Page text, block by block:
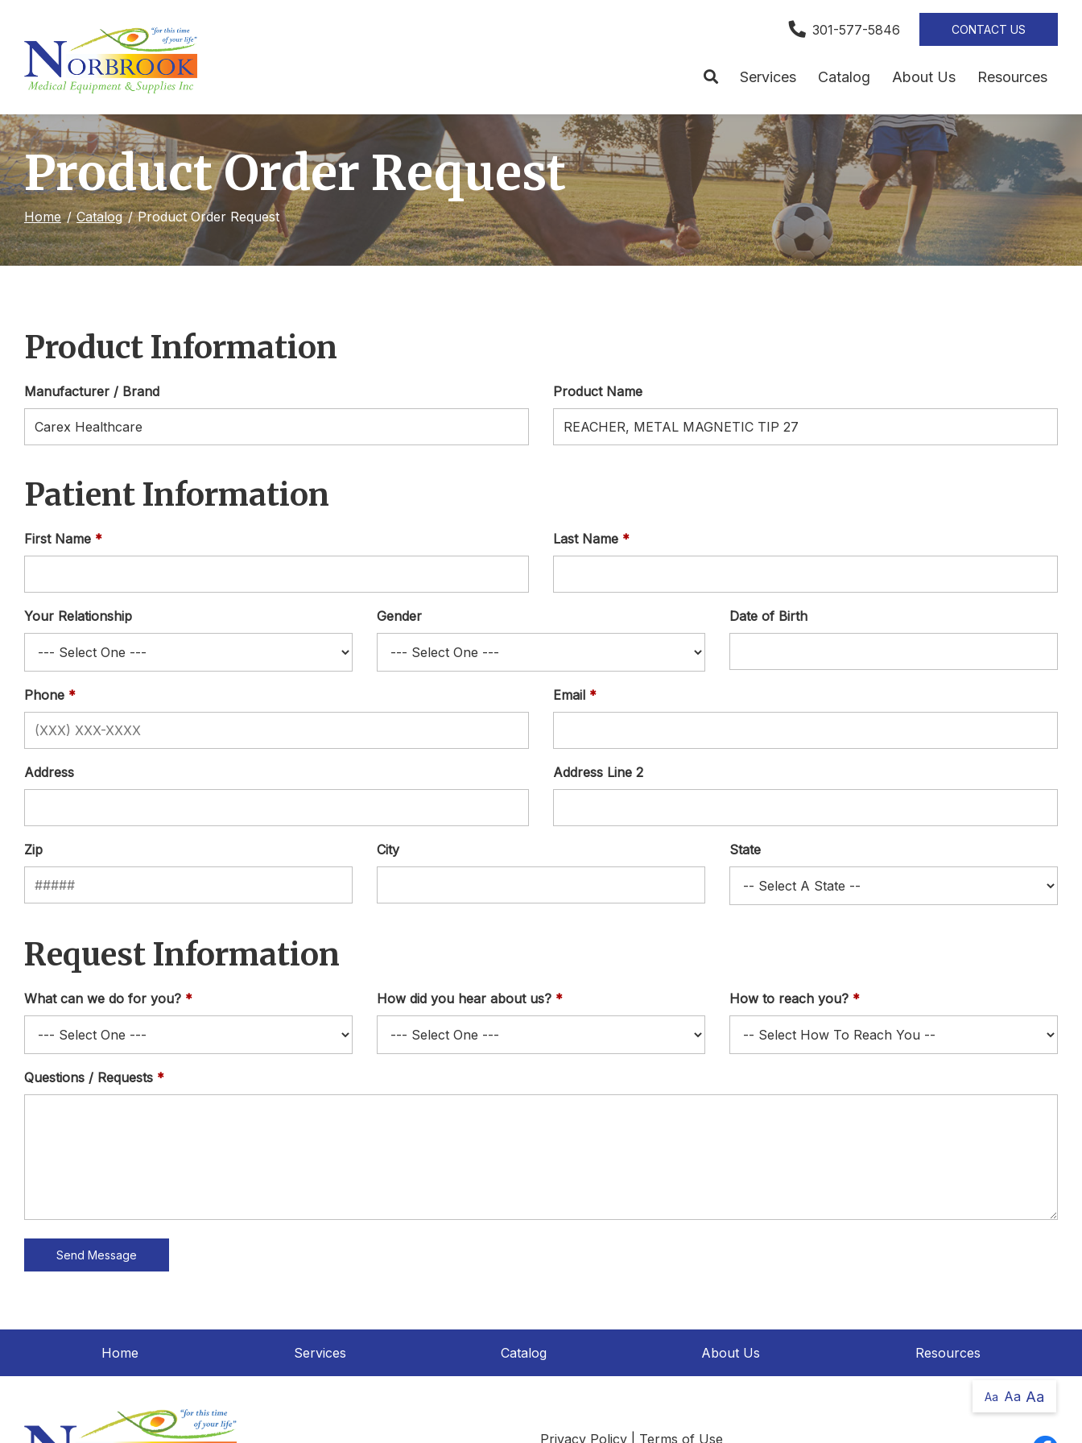
Content
301-577-5846 CONTACT US
Services Catalog About Us Resources
Product Order Request
Home Catalog Product Order Request
Product Information
Manufacturer / Brand Product Name
Patient Information
First Name Last Name
Your Relationship Gender Date of Birth
Phone Email
Address Address Line 2
Zip City State
Request Information
What can we do for you? How did you hear about us? How to reach you?
Questions / Requests
Home Services Catalog About Us Resources
Privacy Policy| Terms of Use
Aa Aa Aa